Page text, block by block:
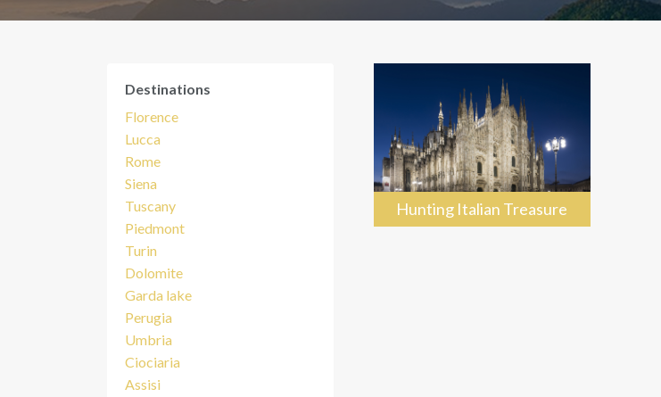
Destinations
Florence
Lucca
Rome
Siena
Tuscany
Piedmont
Turin
Dolomite
Garda lake
Perugia
Umbria
Ciociaria
Assisi
Hunting Italian Treasure